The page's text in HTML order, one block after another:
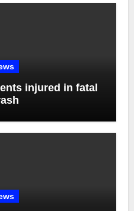
injured in fatal